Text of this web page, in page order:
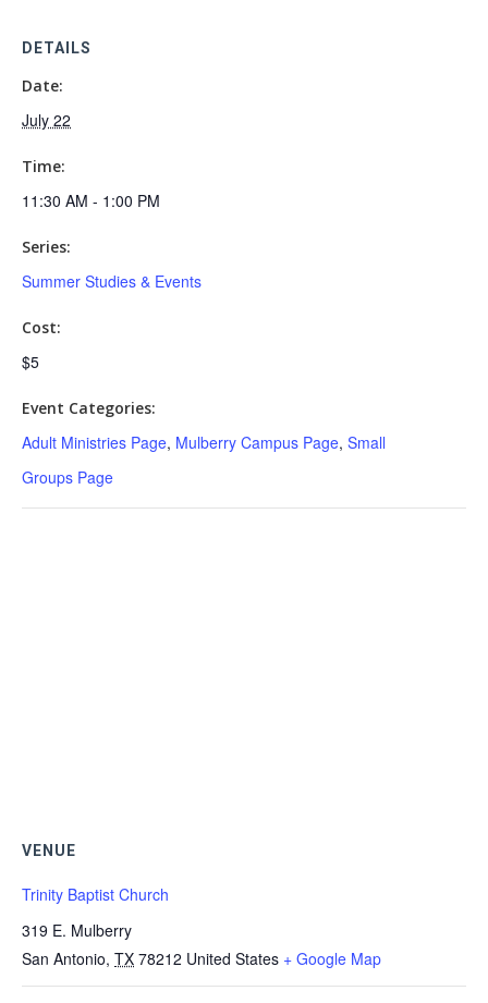
DETAILS
Date:
July 22
Time:
11:30 AM - 1:00 PM
Series:
Summer Studies & Events
Cost:
$5
Event Categories:
Adult Ministries Page, Mulberry Campus Page, Small
Groups Page
VENUE
Trinity Baptist Church
319 E. Mulberry
San Antonio, TX 78212 United States + Google Map